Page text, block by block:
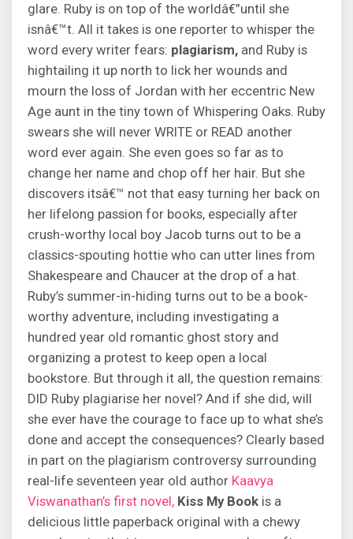
glare. Ruby is on top of the worldâ€”until she
isnâ€™t. All it takes is one reporter to whisper the
word every writer fears: plagiarism, and Ruby is
hightailing it up north to lick her wounds and
mourn the loss of Jordan with her eccentric New
Age aunt in the tiny town of Whispering Oaks. Ruby
swears she will never WRITE or READ another
word ever again. She even goes so far as to
change her name and chop off her hair. But she
discovers itsâ€™ not that easy turning her back on
her lifelong passion for books, especially after
crush-worthy local boy Jacob turns out to be a
classics-spouting hottie who can utter lines from
Shakespeare and Chaucer at the drop of a hat.
Ruby’s summer-in-hiding turns out to be a book-
worthy adventure, including investigating a
hundred year old romantic ghost story and
organizing a protest to keep open a local
bookstore. But through it all, the question remains:
DID Ruby plagiarise her novel? And if she did, will
she ever have the courage to face up to what she’s
done and accept the consequences? Clearly based
in part on the plagiarism controversy surrounding
real-life seventeen year old author Kaavya
Viswanathan’s first novel, Kiss My Book is a
delicious little paperback original with a chewy